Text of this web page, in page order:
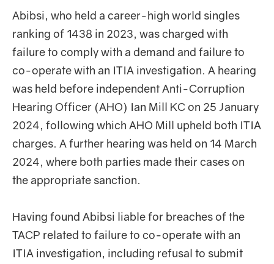
Abibsi, who held a career-high world singles
ranking of 1438 in 2023, was charged with
failure to comply with a demand and failure to
co-operate with an ITIA investigation. A hearing
was held before independent Anti-Corruption
Hearing Officer (AHO) Ian Mill KC on 25 January
2024, following which AHO Mill upheld both ITIA
charges. A further hearing was held on 14 March
2024, where both parties made their cases on
the appropriate sanction.
Having found Abibsi liable for breaches of the
TACP related to failure to co-operate with an
ITIA investigation, including refusal to submit